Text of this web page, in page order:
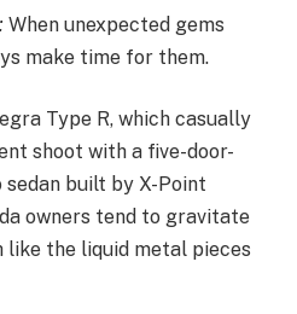
When unexpected gems
make time for them.
Type R, which casually
shoot with a five-door-
sedan built by X-Point
owners tend to gravitate
like the liquid metal pieces